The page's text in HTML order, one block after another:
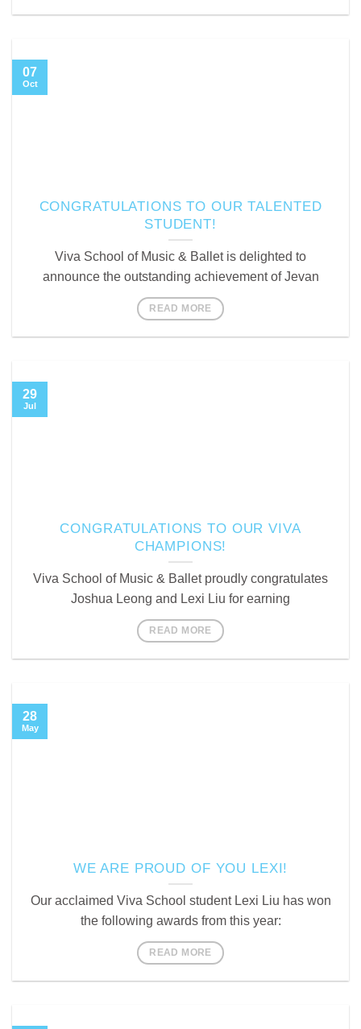
CONGRATULATIONS TO OUR TALENTED
STUDENT!
Viva School of Music & Ballet is delighted to
announce the outstanding achievement of Jevan
READ MORE
07
Oct
CONGRATULATIONS TO OUR VIVA
CHAMPIONS!
Viva School of Music & Ballet proudly congratulates
Joshua Leong and Lexi Liu for earning
READ MORE
29
Jul
WE ARE PROUD OF YOU LEXI!
Our acclaimed Viva School student Lexi Liu has won
the following awards from this year:
READ MORE
28
May